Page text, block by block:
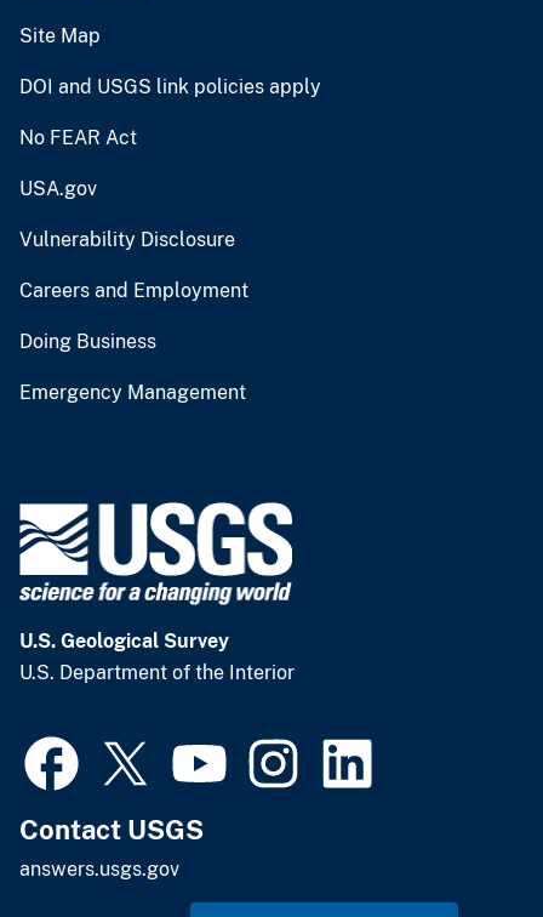
Site Map
DOI and USGS link policies apply
No FEAR Act
USA.gov
Vulnerability Disclosure
Careers and Employment
Doing Business
Emergency Management
U.S. Geological Survey
U.S. Department of the Interior
Contact USGS
answers.usgs.gov